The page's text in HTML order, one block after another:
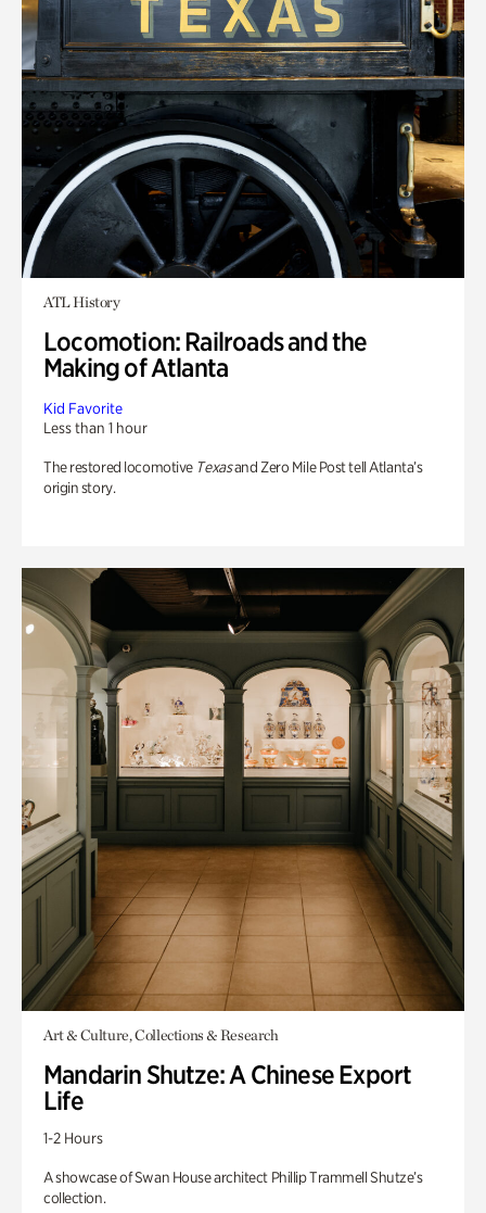
ATL History
Locomotion: Railroads and the
Making of Atlanta
Kid Favorite
Less than 1 hour
The restored locomotive Texasand Zero Mile Post tell Atlanta’s
origin story.
Art & Culture, Collections & Research
Mandarin Shutze: A Chinese Export
Life
1-2 Hours
A showcase of Swan House architect Phillip Trammell Shutze’s
collection.